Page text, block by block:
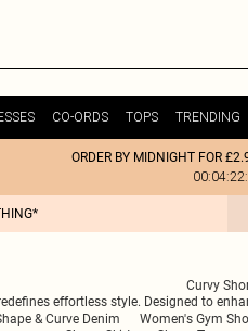
CO-ORDS TOPS TRENDING
ORDER BY MIDNIGHT FOR
Curvy
effortless style. Designed to
& Curve Denim Women's Gym